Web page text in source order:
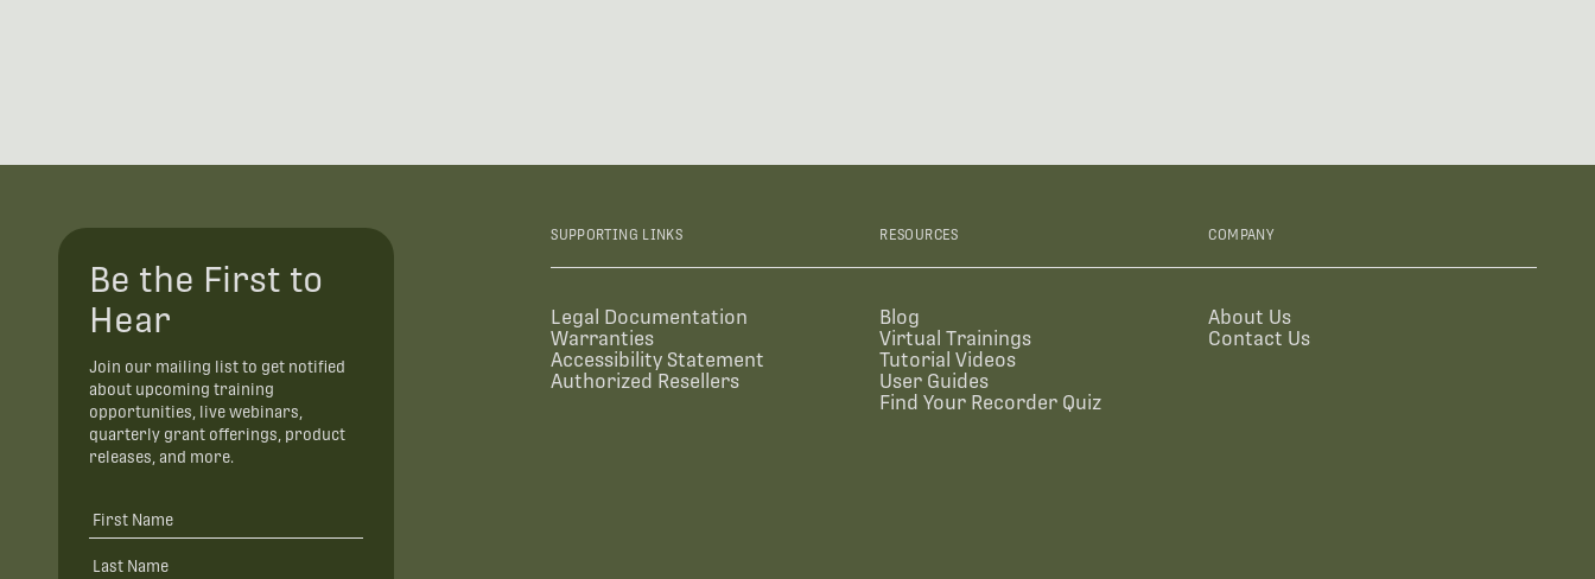
Be the First to
Hear
Join our mailing list to get notified
about upcoming training
opportunities, live webinars,
quarterly grant offerings, product
releases, and more.
SUPPORTING LINKS
Legal Documentation
Warranties
Accessibility Statement
Authorized Resellers
RESOURCES
Blog
Virtual Trainings
Tutorial Videos
User Guides
Find Your Recorder Quiz
COMPANY
About Us
Contact Us